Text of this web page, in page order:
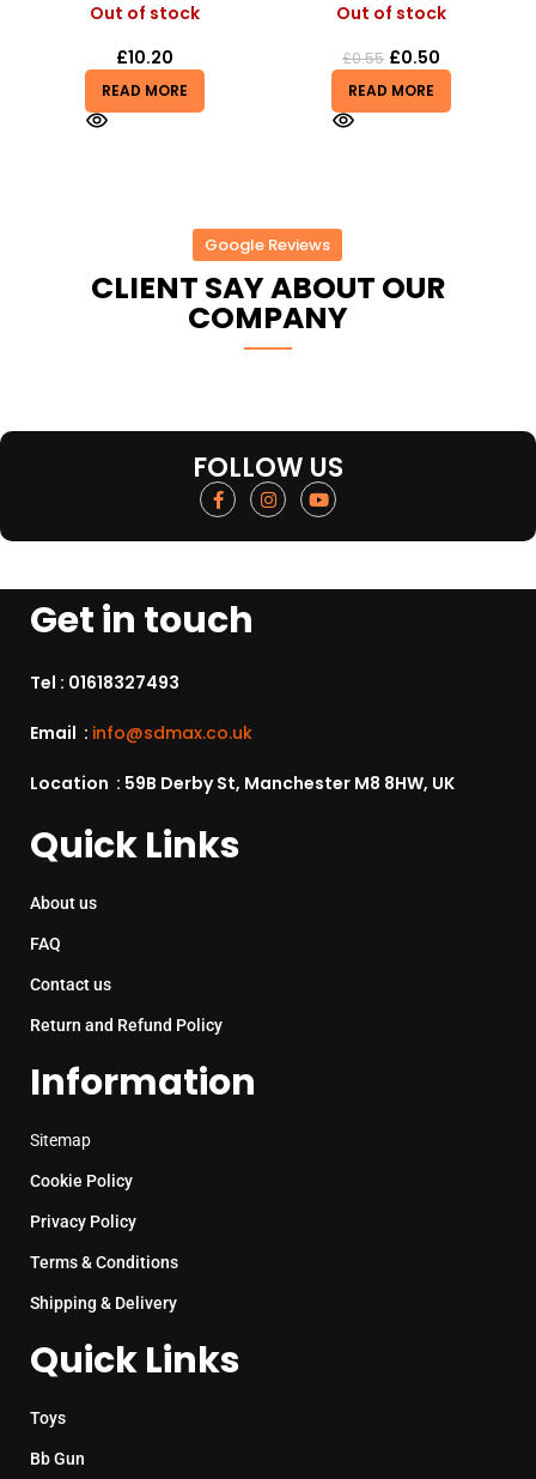
Out of stock
£10.20
READ MORE
Out of stock
£0.55 £0.50
READ MORE
Google Reviews
CLIENT SAY ABOUT OUR
COMPANY
FOLLOW US
Get in touch
Tel : 01618327493
Email : info@sdmax.co.uk
Location : 59B Derby St, Manchester M8 8HW, UK
Quick Links
About us
FAQ
Contact us
Return and Refund Policy
Information
Sitemap
Cookie Policy
Privacy Policy
Terms & Conditions
Shipping & Delivery
Quick Links
Toys
Bb Gun